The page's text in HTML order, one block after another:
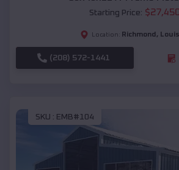
Starting Price: $27,450
Location: Richmond ,
(208) 572-1441
SKU : EMB#104